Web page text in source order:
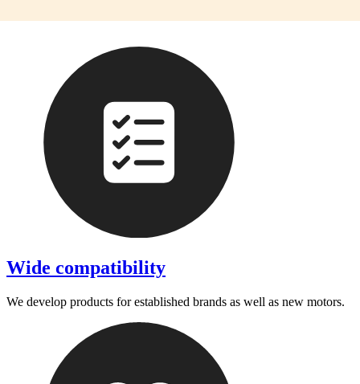
Wide compatibility
We develop products for established brands as well as new motors.